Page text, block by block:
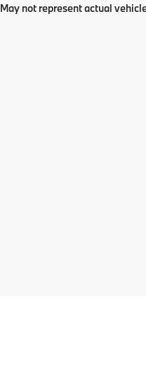
May not represent actual